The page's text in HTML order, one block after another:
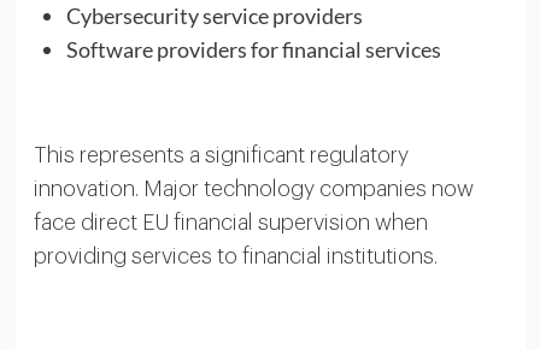
Cybersecurity service providers
Software providers for financial services
This represents a significant regulatory
innovation. Major technology companies now
face direct EU financial supervision when
providing services to financial institutions.